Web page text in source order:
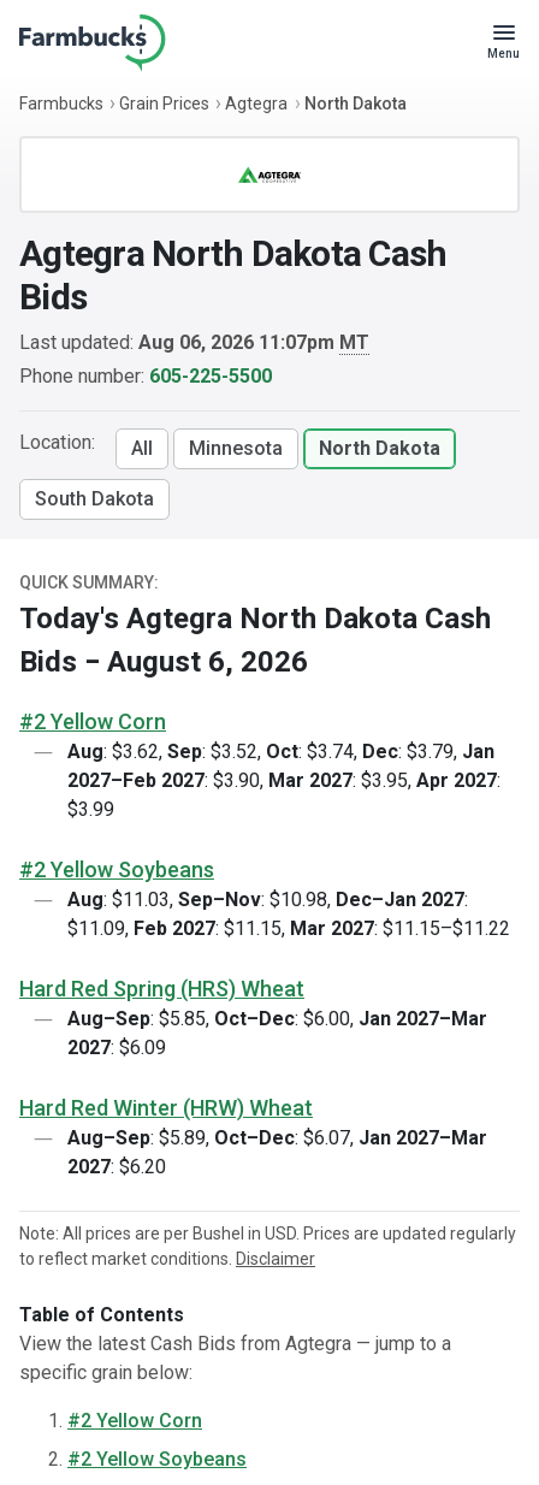
Menu
Farmbucks Grain Prices Agtegra North Dakota
Agtegra North Dakota Cash
Bids
Last updated: Aug 06, 2026 11:07pm MT
Phone number: 605-225-5500
Location: All Minnesota North Dakota
South Dakota
QUICK SUMMARY:
Today's Agtegra North Dakota Cash
Bids − August 6, 2026
#2 Yellow Corn
Aug: $3.62, Sep: $3.52, Oct: $3.74, Dec: $3.79, Jan
2027–Feb 2027: $3.90, Mar 2027: $3.95, Apr 2027:
$3.99
#2 Yellow Soybeans
Aug: $11.03, Sep–Nov: $10.98, Dec–Jan 2027:
$11.09, Feb 2027: $11.15, Mar 2027: $11.15–$11.22
Hard Red Spring (HRS) Wheat
Aug–Sep: $5.85, Oct–Dec: $6.00, Jan 2027–Mar
2027: $6.09
Hard Red Winter (HRW) Wheat
Aug–Sep: $5.89, Oct–Dec: $6.07, Jan 2027–Mar
2027: $6.20
Note: All prices are per Bushel in USD. Prices are updated regularly
to reflect market conditions. Disclaimer
Table of Contents
View the latest Cash Bids from Agtegra — jump to a
specific grain below:
#2 Yellow Corn
#2 Yellow Soybeans